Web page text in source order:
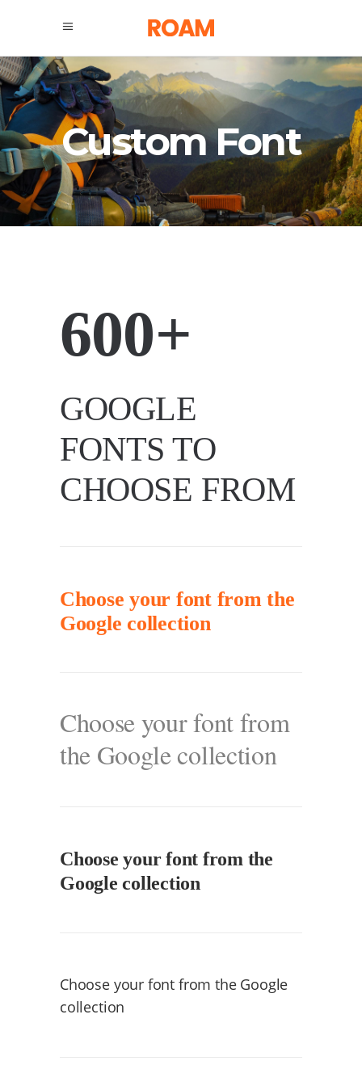
Custom Font
600+
GOOGLE
FONTS TO
CHOOSE FROM
Choose your font from the
Google collection
Choose your font from
the Google collection
Choose your font from the
Google collection
Choose your font from the Google
collection